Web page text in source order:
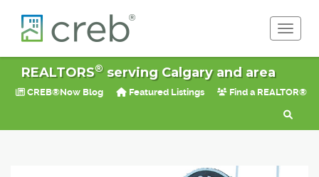
REALTORS®serving Calgary and area
CREB®Now Blog Featured Listings Find a REALTOR®